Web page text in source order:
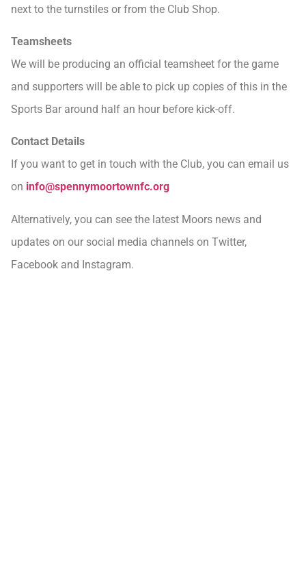
next to the turnstiles or from the Club Shop.
Teamsheets
We will be producing an official teamsheet for the game
and supporters will be able to pick up copies of this in the
Sports Bar around half an hour before kick-off.
Contact Details
If you want to get in touch with the Club, you can email us
on info@spennymoortownfc.org
Alternatively, you can see the latest Moors news and
updates on our social media channels on Twitter,
Facebook and Instagram.